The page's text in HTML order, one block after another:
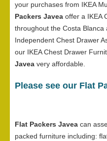
your purchases from IKEA
Packers Javea offer a IKEA
throughout the Costa
Independent Chest Drawer
our IKEA Chest Drawer
Javea very affordable.
Please see our Flat
Flat Packers Javea can
packed furniture including: